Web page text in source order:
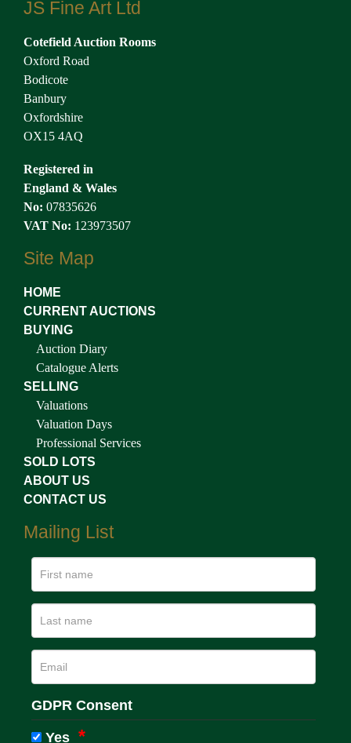
JS Fine Art Ltd
Cotefield Auction Rooms
Oxford Road
Bodicote
Banbury
Oxfordshire
OX15 4AQ
Registered in
England & Wales
No: 07835626
VAT No: 123973507
Site Map
HOME
CURRENT AUCTIONS
BUYING
Auction Diary
Catalogue Alerts
SELLING
Valuations
Valuation Days
Professional Services
SOLD LOTS
ABOUT US
CONTACT US
Mailing List
GDPR Consent
Yes